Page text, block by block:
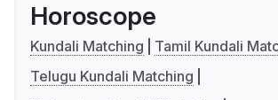
Horoscope
Kundali Matching
Tamil Kundali
Telugu Kundali Matching